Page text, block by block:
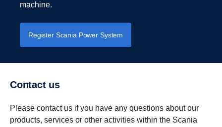
machine.
Register Scania Power System
Contact us
Please contact us if you have any questions about our
products, services or other activities within the Scania